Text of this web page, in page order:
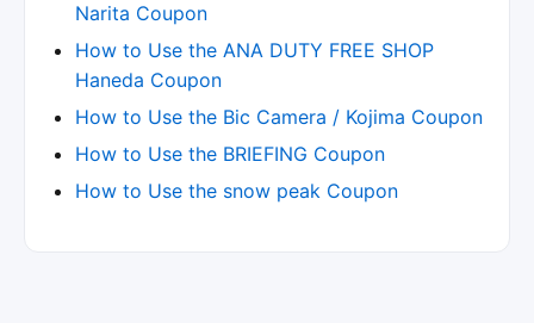
Narita Coupon
How to Use the ANA DUTY FREE SHOP
Haneda Coupon
How to Use the Bic Camera / Kojima Coupon
How to Use the BRIEFING Coupon
How to Use the snow peak Coupon